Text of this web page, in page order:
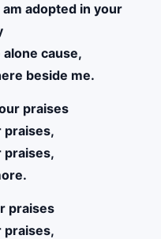
adopted in your
cause,
beside me.
praises
praises,
praises,
praises
praises,